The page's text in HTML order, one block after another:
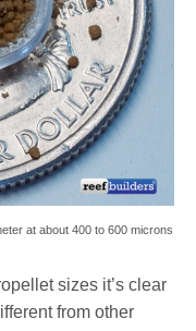
at about 400 to 600 microns
sizes it’s clear
from other